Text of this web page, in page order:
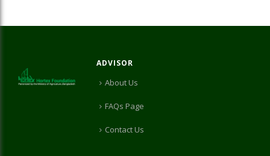
ADVISOR
About Us
FAQs Page
Contact Us